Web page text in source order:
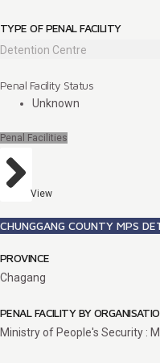
TYPE OF PENAL FACILITY
Detention Centre
Penal Facility Status
Unknown
Penal Facilities
View
CHUNGGANG COUNTY MPS
PROVINCE
Chagang
PENAL FACILITY BY
Ministry of People's Security :